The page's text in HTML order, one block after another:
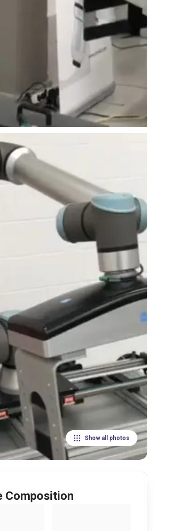
Show all photos
Composition